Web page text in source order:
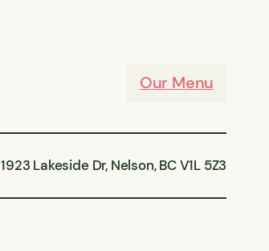
Our Menu
1923 Lakeside Dr, Nelson, BC V1L 5Z3